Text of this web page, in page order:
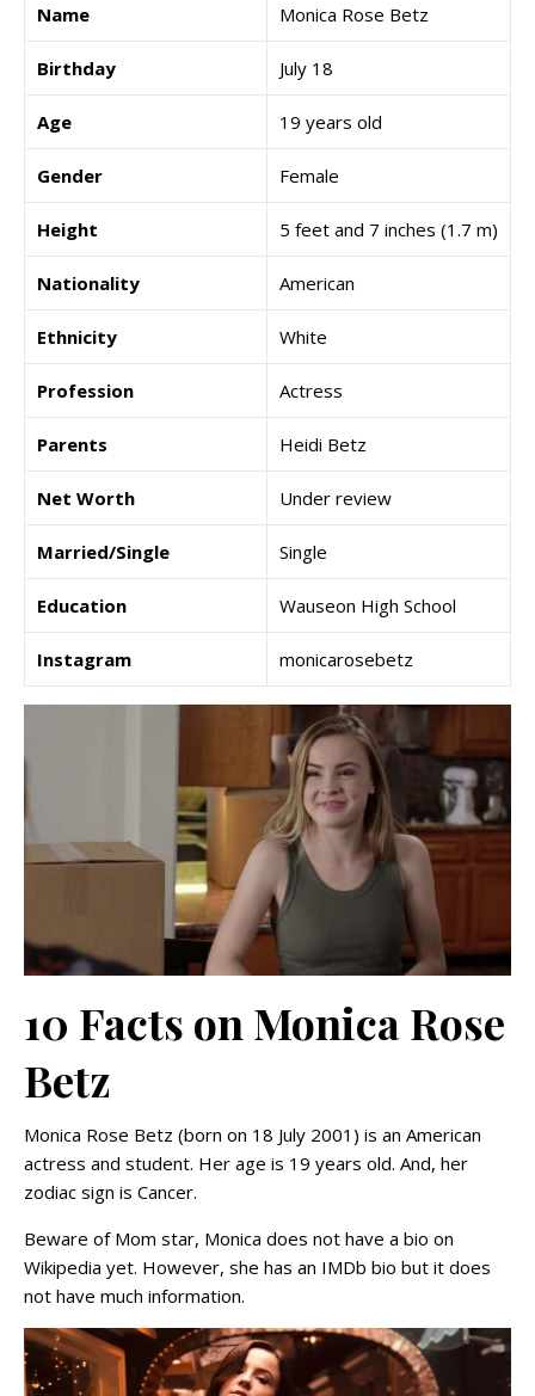
Name Monica Rose Betz
Birthday July 18
Age 19 years old
Gender Female
Height 5 feet and 7 inches (1.7 m)
Nationality American
Ethnicity White
Profession Actress
Parents Heidi Betz
Net Worth Under review
Married/Single Single
Education Wauseon High School
Instagram monicarosebetz
10 Facts on Monica Rose
Betz
Monica Rose Betz (born on 18 July 2001) is an American
actress and student. Her age is 19 years old. And, her
zodiac sign is Cancer.
Beware of Mom star, Monica does not have a bio on
Wikipedia yet. However, she has an IMDb bio but it does
not have much information.